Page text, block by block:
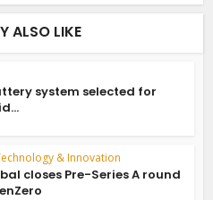
ALSO LIKE
system selected for
& Innovation
closes Pre-Series A round